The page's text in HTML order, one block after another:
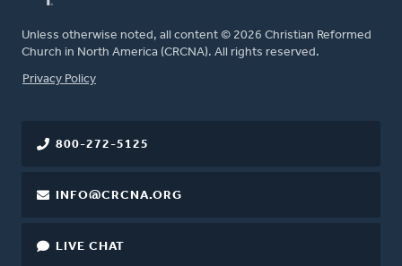
Unless otherwise noted, all content © 2026 Christian Reformed
Church in North America (CRCNA). All rights reserved.
FOOTER
Privacy Policy
800-272-5125
INFO@CRCNA.ORG
LIVE CHAT